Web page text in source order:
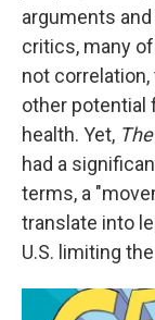
arguments
critics, many
not
other potential
health. Yet,
had a
terms, a
translate into
U.S. limiting